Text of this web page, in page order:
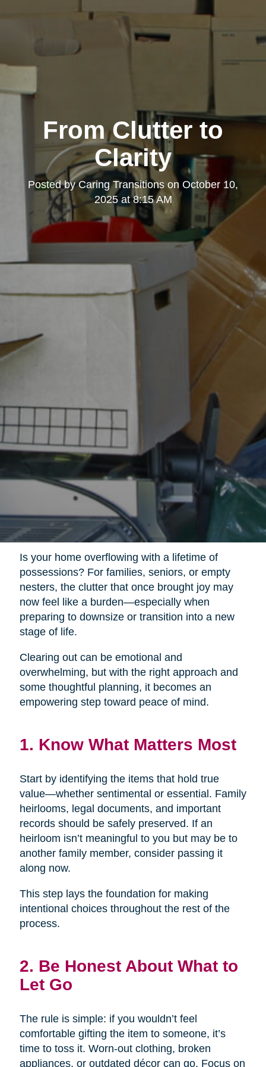
From Clutter to
Clarity
Posted byCaring Transitions on October 10,
2025 at 8:15 AM
Is your home overflowing with a lifetime of
possessions? For families, seniors, or empty
nesters, the clutter that once brought joy may
now feel like a burden—especially when
preparing to downsize or transition into a new
stage of life.
Clearing out can be emotional and
overwhelming, but with the right approach and
some thoughtful planning, it becomes an
empowering step toward peace of mind.
1. Know What Matters Most
Start by identifying the items that hold true
value—whether sentimental or essential. Family
heirlooms, legal documents, and important
records should be safely preserved. If an
heirloom isn’t meaningful to you but may be to
another family member, consider passing it
along now.
This step lays the foundation for making
intentional choices throughout the rest of the
process.
2. Be Honest About What to
Let Go
The rule is simple: if you wouldn’t feel
comfortable gifting the item to someone, it’s
time to toss it. Worn-out clothing, broken
appliances, or outdated décor can go. Focus on